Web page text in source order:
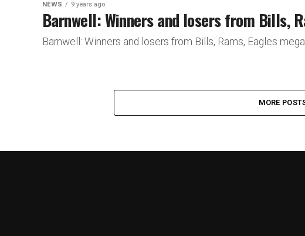
NEWS 9 years ago
Barnwell: Winners and losers from Bills,
Barnwell: Winners and losers from Bills, Rams, Eagles
MORE